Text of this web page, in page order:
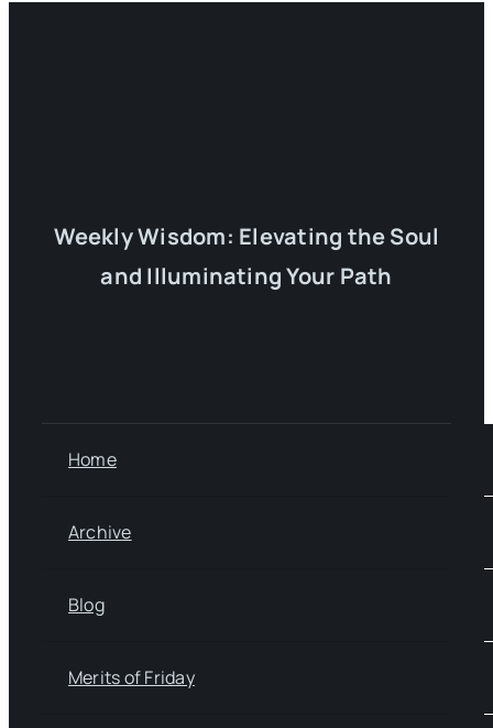
Weekly Wisdom: Elevating the Soul
and Illuminating Your Path
Home
Archive
Blog
Merits of Friday